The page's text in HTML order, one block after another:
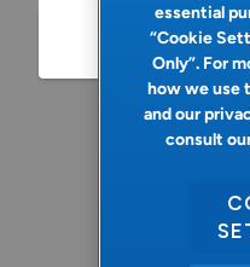
essential
“Cookie
Only”. For
how we use
and our
consult